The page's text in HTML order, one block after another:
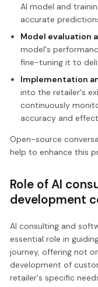
AI model and
accurate
Model evaluation
model's
fine-tuning it to
Implementation
into the retailer's
continuously
accuracy and
Open-source
help to enhance this
Role of AI
development
AI consulting and
essential role in
journey, offering not
development of
retailer's specific